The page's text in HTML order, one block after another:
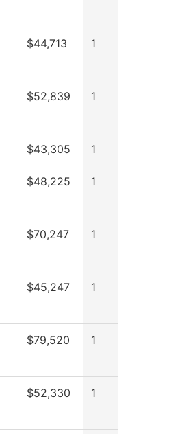
$44,713 1
$52,839 1
$43,305 1
$48,225 1
$70,247 1
$45,247 1
$79,520 1
$52,330 1